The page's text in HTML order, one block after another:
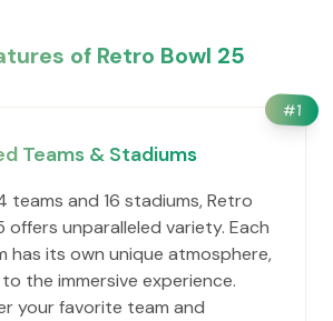
of Retro Bowl 25
#1
Teams & Stadiums
teams and 16 stadiums, Retro
offers unparalleled variety. Each
has its own unique atmosphere,
the immersive experience.
your favorite team and